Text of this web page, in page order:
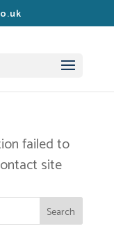
failed to
site